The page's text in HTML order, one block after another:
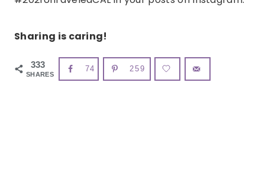
Sharing is caring!
333
SHARES
74 259